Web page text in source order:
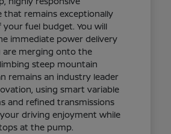
that remains exceptionally
fuel budget. You will
immediate power delivery
merging onto the
steep mountain
remains an industry leader
using smart variable
and refined transmissions
driving enjoyment while
at the pump.